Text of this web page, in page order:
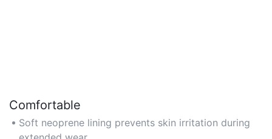
Comfortable
Soft neoprene lining prevents skin irritation during